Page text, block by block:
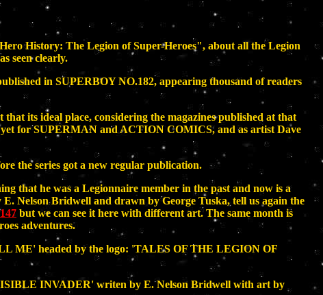
History: The Legion of Super-Heroes", about all the Legion
seen clearly.
in SUPERBOY NO.182, appearing thousand of readers
its ideal place, considering the magazines published at that
for SUPERMAN and ACTION COMICS, and as artist Dave
the series got a new regular publication.
that he was a Legionnaire member in the past and now is a
Nelson Bridwell and drawn by George Tuska, tell us again the
but we can see it here with different art. The same month is
adventures.
ME' headed by the logo: 'TALES OF THE LEGION OF
INVADER' writen by E. Nelson Bridwell with art by